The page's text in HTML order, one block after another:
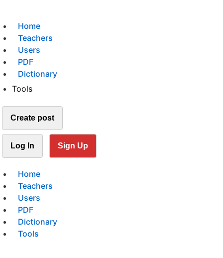
Home
Teachers
Users
PDF
Dictionary
Tools
Create post
Log In Sign Up
Home
Teachers
Users
PDF
Dictionary
Tools